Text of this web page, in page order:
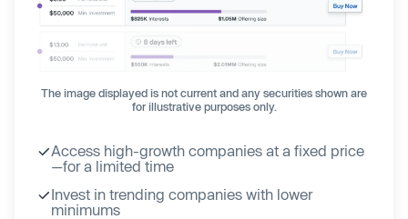
The image displayed is not current and any securities shown are
for illustrative purposes only.
Access high-growth companies at a fixed price
—for a limited time
Invest in trending companies with lower
minimums